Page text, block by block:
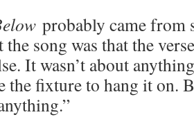
probably came from
song was that the
It wasn’t about
the fixture to hang it on.